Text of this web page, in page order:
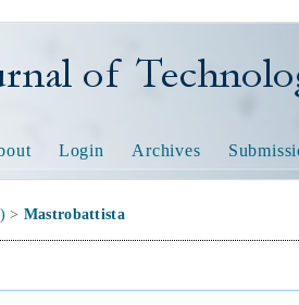
Technology
Login Archives
> Mastrobattista